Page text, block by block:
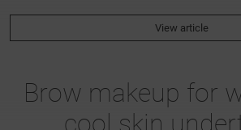
View article
Brow makeup for
cool skin